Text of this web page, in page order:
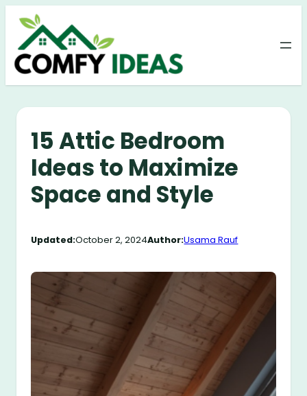
Skip
content
15 Attic Bedroom
Ideas to Maximize
Space and Style
Updated:October 2, 2024Author:Usama Rauf